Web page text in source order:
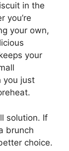
in the
you’re
your own,
your
you just
solution. If
brunch
choice.